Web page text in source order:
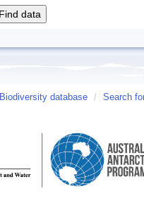
Biodiversity database / Search